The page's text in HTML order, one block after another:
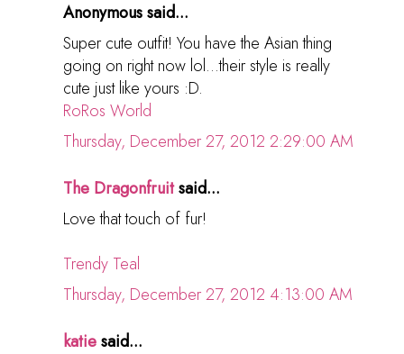
Anonymous said...
Super cute outfit! You have the Asian thing
going on right now lol...their style is really
cute just like yours :D.
RoRos World
Thursday, December 27, 2012 2:29:00 AM
The Dragonfruitsaid...
Love that touch of fur!
Trendy Teal
Thursday, December 27, 2012 4:13:00 AM
katiesaid...